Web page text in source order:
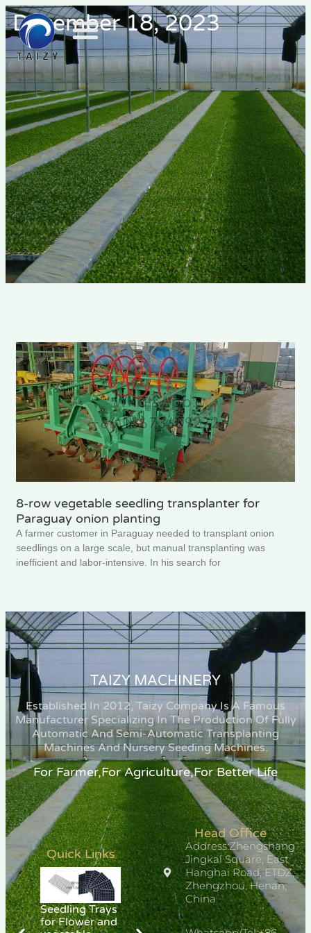
December 18, 2023
8-row vegetable seedling transplanter for
Paraguay onion planting
A farmer customer in Paraguay needed to transplant onion
seedlings on a large scale, but manual transplanting was
inefficient and labor-intensive. In his search for
TAIZY MACHINERY
Established In 2012, Taizy Company Is A Famous
Manufacturer Specializing In The Production Of Fully
Automatic And Semi-Automatic Transplanting
Machines And Nursery Seeding Machines.
For Farmer,for Agriculture,for Better Life
Quick Links
Seedling Trays
for Flower and
Head Office
Address:Zhengshang
Jingkai Square, East
Hanghai Road, ETDZ,
Zhengzhou, Henan,
China